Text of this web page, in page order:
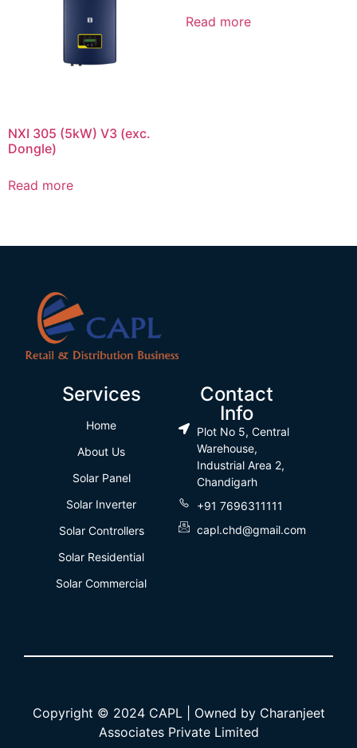
NXI 305 (5kW) V3 (exc.
Dongle)
Read more
Read more
Services
Home
About Us
Solar Panel
Solar Inverter
Solar Controllers
Solar Residential
Solar Commercial
Contact
Info
Plot No 5, Central
Warehouse,
Industrial Area 2,
Chandigarh
+91 7696311111
capl.chd@gmail.com
Copyright © 2024 CAPL | Owned by Charanjeet
Associates Private Limited